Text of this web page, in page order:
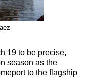
19 to be precise,
season as the
to the flagship